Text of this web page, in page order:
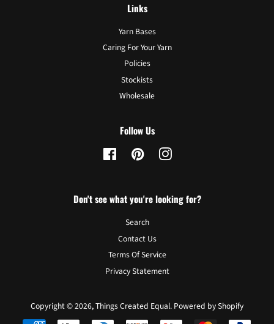
Links
Yarn Bases
Caring For Your Yarn
Policies
Stockists
Wholesale
Follow Us
FacebookPinterestInstagram
Don't see what you're looking for?
Search
Contact Us
Terms Of Service
Privacy Statement
Copyright © 2026,Things Created Equal. Powered by Shopify